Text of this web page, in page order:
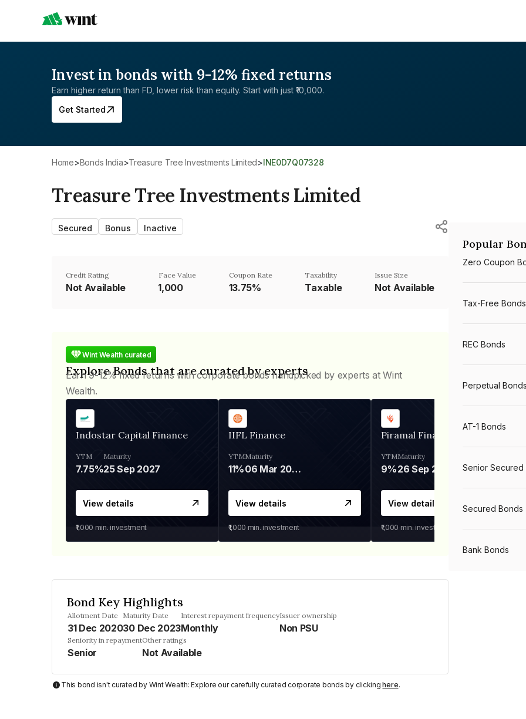
Invest in bonds with 9-12% fixed returns
Earn higher return than FD, lower risk than equity. Start with just ₹10,000.
Get Started
Home> Bonds India> Treasure Tree Investments Limited> INE0D7Q07328
Treasure Tree Investments Limited
Secured Bonus Inactive
Credit Rating
Not Available
Face Value
₹1,000
Coupon Rate
13.75%
Taxability
Taxable
Issue Size
Not Available
Wint Wealth curated
Explore Bonds that are curated by experts
Earn 9-12% fixed returns with corporate bonds handpicked by experts at Wint
Wealth.
Indostar Capital Finance
YTM
7.75%
Maturity
25 Sep 2027
View details
₹1,000 min. investment
IIFL Finance
YTM
11%
Maturity
06 Mar 2028
View details
₹1,000 min. investment
Piramal Finance
YTM
9%
Maturity
26 Sep 2031
View details
₹1,000 min. investment
Bond Key Highlights
Allotment Date
31 Dec 2020
Maturity Date
30 Dec 2023
Interest repayment frequency
Monthly
Issuer ownership
Non PSU
Seniority in repayment
Senior
Other ratings
Not Available
This bond isn't curated by Wint Wealth: Explore our carefully curated corporate bonds by clickinghere.
Popular
Zero Coupon
Tax-Free Bonds
REC Bonds
Perpetual Bonds
AT-1 Bonds
Senior Secured
Secured Bonds
Bank Bonds